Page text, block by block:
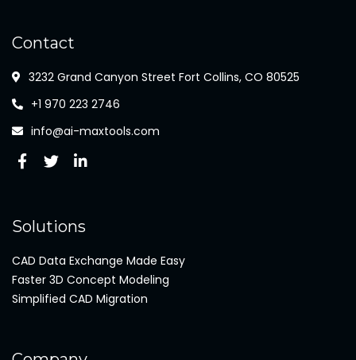
Contact
3232 Grand Canyon Street Fort Collins, CO 80525
+1 970 223 2746
info@ai-maxtools.com
Solutions
CAD Data Exchange Made Easy
Faster 3D Concept Modeling
Simplified CAD Migration